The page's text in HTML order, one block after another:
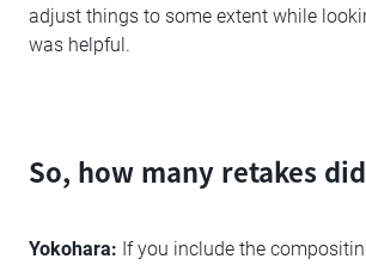
adjust things to some extent while
was helpful.
So, how many retakes
Yokohara: If you include the